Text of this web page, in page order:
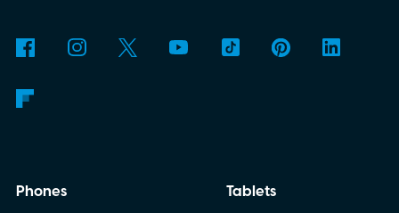
expected to be part of the first wave.
Phones
Tablets